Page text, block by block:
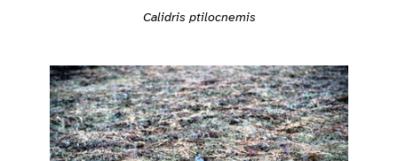
Calidris ptilocnemis